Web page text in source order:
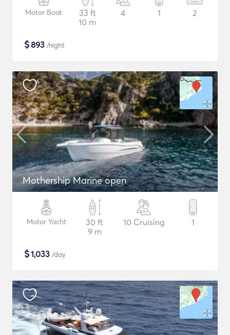
Motor Boat
33 ft
10 m
4 1 2
$893 /night
Mothership Marine open
Motor Yacht
30 ft
9 m
10 Cruising 1
$1,033 /day